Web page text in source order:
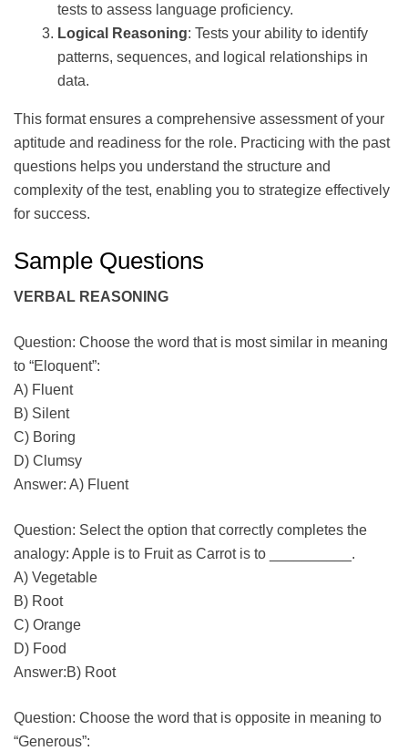
tests to assess language proficiency.
Logical Reasoning: Tests your ability to identify
patterns, sequences, and logical relationships in
data.
This format ensures a comprehensive assessment of your
aptitude and readiness for the role. Practicing with the past
questions helps you understand the structure and
complexity of the test, enabling you to strategize effectively
for success.
Sample Questions
VERBAL REASONING
Question: Choose the word that is most similar in meaning
to “Eloquent”:
A) Fluent
B) Silent
C) Boring
D) Clumsy
Answer: A) Fluent
Question: Select the option that correctly completes the
analogy: Apple is to Fruit as Carrot is to __________.
A) Vegetable
B) Root
C) Orange
D) Food
Answer:B) Root
Question: Choose the word that is opposite in meaning to
“Generous”: